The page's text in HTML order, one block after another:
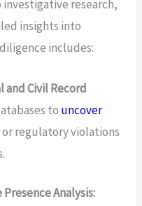
research,
insights into
includes:
and Civil Record
to uncover
regulatory violations
Analysis: